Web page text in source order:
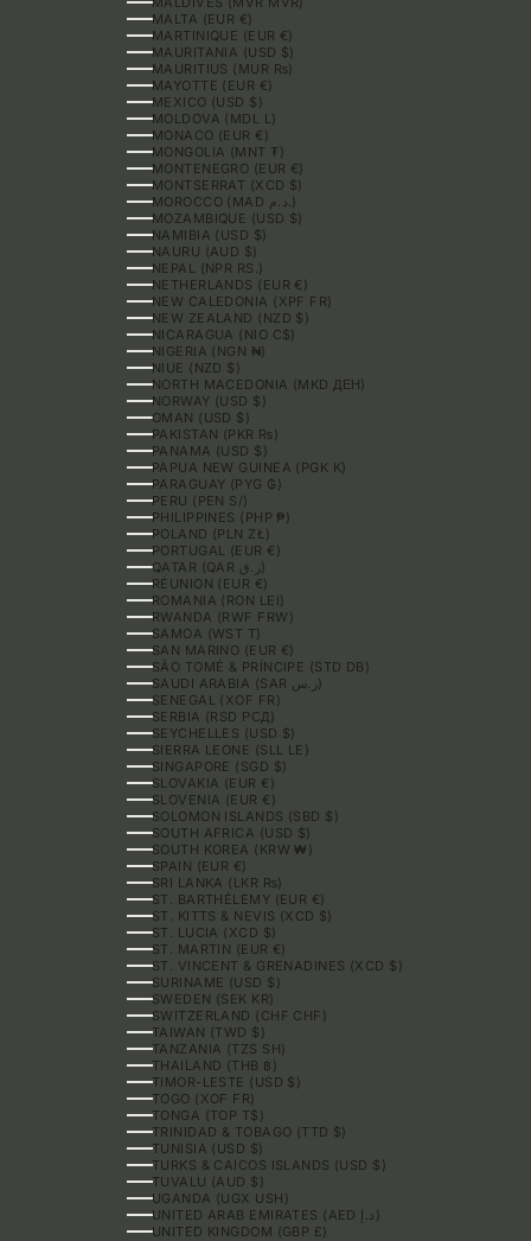
MALTA (EUR €)
MARTINIQUE (EUR €)
MAURITANIA (USD $)
MAURITIUS (MUR ₨)
MAYOTTE (EUR €)
MEXICO (USD $)
MOLDOVA (MDL L)
MONACO (EUR €)
MONGOLIA (MNT ₮)
MONTENEGRO (EUR €)
MONTSERRAT (XCD $)
MOROCCO (MAD د.م.)
MOZAMBIQUE (USD $)
NAMIBIA (USD $)
NAURU (AUD $)
NEPAL (NPR RS.)
NETHERLANDS (EUR €)
NEW CALEDONIA (XPF FR)
NEW ZEALAND (NZD $)
NICARAGUA (NIO C$)
NIGERIA (NGN ₦)
NIUE (NZD $)
NORTH MACEDONIA (MKD ДЕН)
NORWAY (USD $)
OMAN (USD $)
PAKISTAN (PKR ₨)
PANAMA (USD $)
PAPUA NEW GUINEA (PGK K)
PARAGUAY (PYG ₲)
PERU (PEN S/)
PHILIPPINES (PHP ₱)
POLAND (PLN ZŁ)
PORTUGAL (EUR €)
QATAR (QAR ر.ق)
RÉUNION (EUR €)
ROMANIA (RON LEI)
RWANDA (RWF FRW)
SAMOA (WST T)
SAN MARINO (EUR €)
SÃO TOMÉ & PRÍNCIPE (STD DB)
SAUDI ARABIA (SAR ر.س)
SENEGAL (XOF FR)
SERBIA (RSD РСД)
SEYCHELLES (USD $)
SIERRA LEONE (SLL LE)
SINGAPORE (SGD $)
SLOVAKIA (EUR €)
SLOVENIA (EUR €)
SOLOMON ISLANDS (SBD $)
SOUTH AFRICA (USD $)
SOUTH KOREA (KRW ₩)
SPAIN (EUR €)
SRI LANKA (LKR ₨)
ST. BARTHÉLEMY (EUR €)
ST. KITTS & NEVIS (XCD $)
ST. LUCIA (XCD $)
ST. MARTIN (EUR €)
ST. VINCENT & GRENADINES (XCD $)
SURINAME (USD $)
SWEDEN (SEK KR)
SWITZERLAND (CHF CHF)
TAIWAN (TWD $)
TANZANIA (TZS SH)
THAILAND (THB ฿)
TIMOR-LESTE (USD $)
TOGO (XOF FR)
TONGA (TOP T$)
TRINIDAD & TOBAGO (TTD $)
TUNISIA (USD $)
TURKS & CAICOS ISLANDS (USD $)
TUVALU (AUD $)
UGANDA (UGX USH)
UNITED ARAB EMIRATES (AED د.إ)
UNITED KINGDOM (GBP £)